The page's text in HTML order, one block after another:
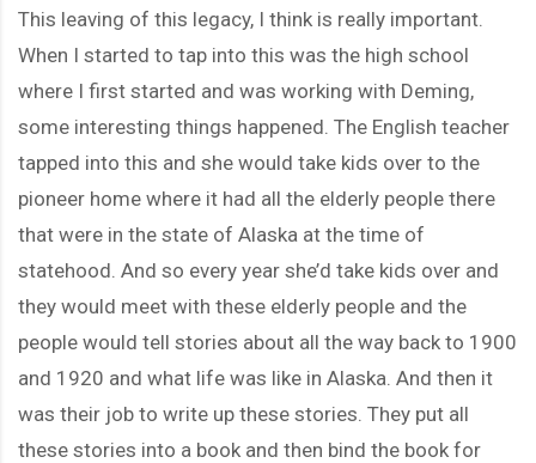
This leaving of this legacy, I think is really important.
When I started to tap into this was the high school
where I first started and was working with Deming,
some interesting things happened. The English teacher
tapped into this and she would take kids over to the
pioneer home where it had all the elderly people there
that were in the state of Alaska at the time of
statehood. And so every year she’d take kids over and
they would meet with these elderly people and the
people would tell stories about all the way back to 1900
and 1920 and what life was like in Alaska. And then it
was their job to write up these stories. They put all
these stories into a book and then bind the book for